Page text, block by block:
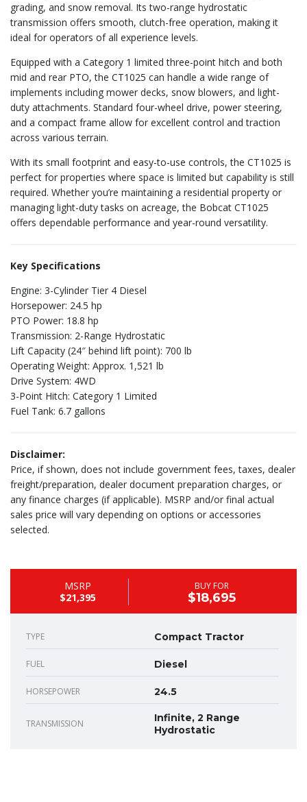
grading, and snow removal. Its two-range hydrostatic
transmission offers smooth, clutch-free operation, making it
ideal for operators of all experience levels.
Equipped with a Category 1 limited three-point hitch and both
mid and rear PTO, the CT1025 can handle a wide range of
implements including mower decks, snow blowers, and light-
duty attachments. Standard four-wheel drive, power steering,
and a compact frame allow for excellent control and traction
across various terrain.
With its small footprint and easy-to-use controls, the CT1025 is
perfect for properties where space is limited but capability is still
required. Whether you’re maintaining a residential property or
managing light-duty tasks on acreage, the Bobcat CT1025
offers dependable performance and year-round versatility.
Key Specifications
Engine: 3-Cylinder Tier 4 Diesel
Horsepower: 24.5 hp
PTO Power: 18.8 hp
Transmission: 2-Range Hydrostatic
Lift Capacity (24″ behind lift point): 700 lb
Operating Weight: Approx. 1,521 lb
Drive System: 4WD
3-Point Hitch: Category 1 Limited
Fuel Tank: 6.7 gallons
Disclaimer:
Price, if shown, does not include government fees, taxes, dealer
freight/preparation, dealer document preparation charges, or
any finance charges (if applicable). MSRP and/or final actual
sales price will vary depending on options or accessories
selected.
MSRP
$21,395
BUY FOR
$18,695
TYPE Compact Tractor
FUEL Diesel
HORSEPOWER 24.5
TRANSMISSION
Infinite, 2 Range
Hydrostatic